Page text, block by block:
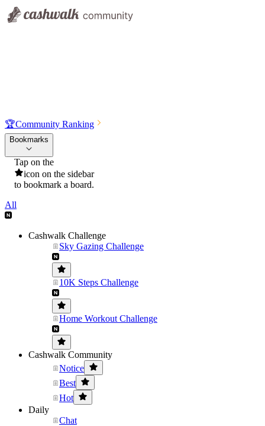
🏆Community Ranking
Bookmarks
Tap on the
icon on the sidebar
to bookmark a board.
All
Cashwalk Challenge
Sky Gazing Challenge
10K Steps Challenge
Home Workout Challenge
Cashwalk Community
Notice
Best
Hot
Daily
Chat